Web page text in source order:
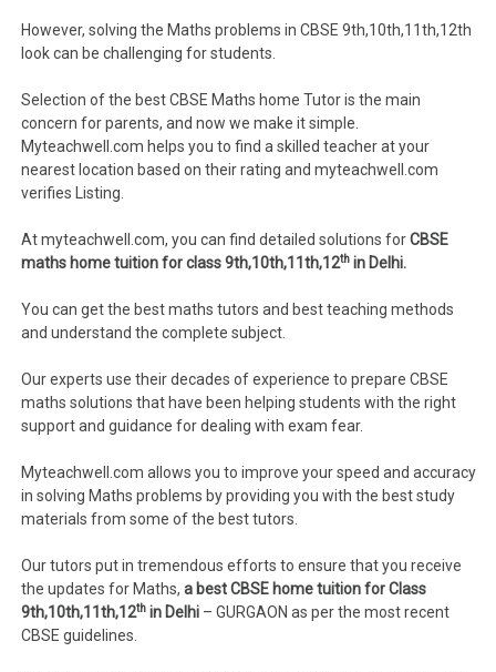
However, solving the Maths problems in CBSE 9th,10th,11th,12th
look can be challenging for students.
Selection of the best CBSE Maths home Tutor is the main
concern for parents, and now we make it simple.
Myteachwell.com helps you to find a skilled teacher at your
nearest location based on their rating and myteachwell.com
verifies Listing.
At myteachwell.com, you can find detailed solutions forCBSE
maths home tuition for class 9th,10th,11th,12th in Delhi.
You can get the best maths tutors and best teaching methods
and understand the complete subject.
Our experts use their decades of experience to prepare CBSE
maths solutions that have been helping students with the right
support and guidance for dealing with exam fear.
Myteachwell.com allows you to improve your speed and accuracy
in solving Maths problems by providing you with the best study
materials from some of the best tutors.
Our tutors put in tremendous efforts to ensure that you receive
the updates for Maths,a best CBSE home tuition for Class
9th,10th,11th,12th in Delhi – GURGAON as per the most recent
CBSE guidelines.